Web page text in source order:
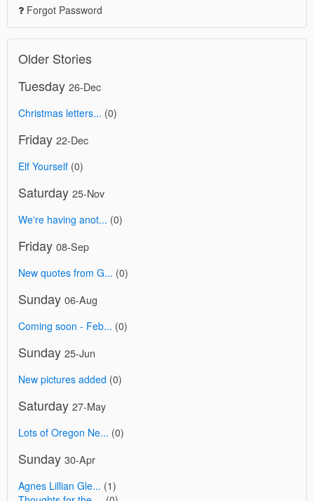
Forgot Password
Older Stories
Tuesday 26-Dec
Christmas letters... (0)
Friday 22-Dec
Elf Yourself (0)
Saturday 25-Nov
We're having anot... (0)
Friday 08-Sep
New quotes from G... (0)
Sunday 06-Aug
Coming soon - Feb... (0)
Sunday 25-Jun
New pictures added (0)
Saturday 27-May
Lots of Oregon Ne... (0)
Sunday 30-Apr
Agnes Lillian Gle... (1)